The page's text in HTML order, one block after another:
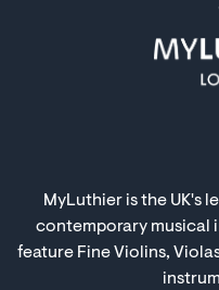
MyLuthier is the UK's
contemporary musical
feature Fine Violins,